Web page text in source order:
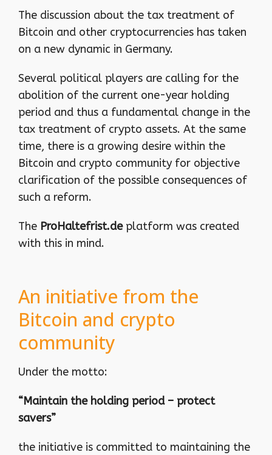
The discussion about the tax treatment of
Bitcoin and other cryptocurrencies has taken
on a new dynamic in Germany.
Several political players are calling for the
abolition of the current one-year holding
period and thus a fundamental change in the
tax treatment of crypto assets. At the same
time, there is a growing desire within the
Bitcoin and crypto community for objective
clarification of the possible consequences of
such a reform.
The ProHaltefrist.deplatform was created
with this in mind.
An initiative from the
Bitcoin and crypto
community
Under the motto:
“Maintain the holding period – protect
savers”
the initiative is committed to maintaining the